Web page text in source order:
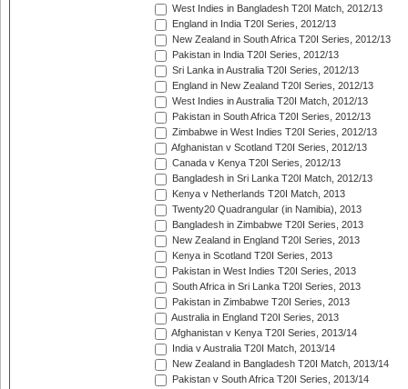
West Indies in Bangladesh T20I Match, 2012/13
England in India T20I Series, 2012/13
New Zealand in South Africa T20I Series, 2012/13
Pakistan in India T20I Series, 2012/13
Sri Lanka in Australia T20I Series, 2012/13
England in New Zealand T20I Series, 2012/13
West Indies in Australia T20I Match, 2012/13
Pakistan in South Africa T20I Series, 2012/13
Zimbabwe in West Indies T20I Series, 2012/13
Afghanistan v Scotland T20I Series, 2012/13
Canada v Kenya T20I Series, 2012/13
Bangladesh in Sri Lanka T20I Match, 2012/13
Kenya v Netherlands T20I Match, 2013
Twenty20 Quadrangular (in Namibia), 2013
Bangladesh in Zimbabwe T20I Series, 2013
New Zealand in England T20I Series, 2013
Kenya in Scotland T20I Series, 2013
Pakistan in West Indies T20I Series, 2013
South Africa in Sri Lanka T20I Series, 2013
Pakistan in Zimbabwe T20I Series, 2013
Australia in England T20I Series, 2013
Afghanistan v Kenya T20I Series, 2013/14
India v Australia T20I Match, 2013/14
New Zealand in Bangladesh T20I Match, 2013/14
Pakistan v South Africa T20I Series, 2013/14